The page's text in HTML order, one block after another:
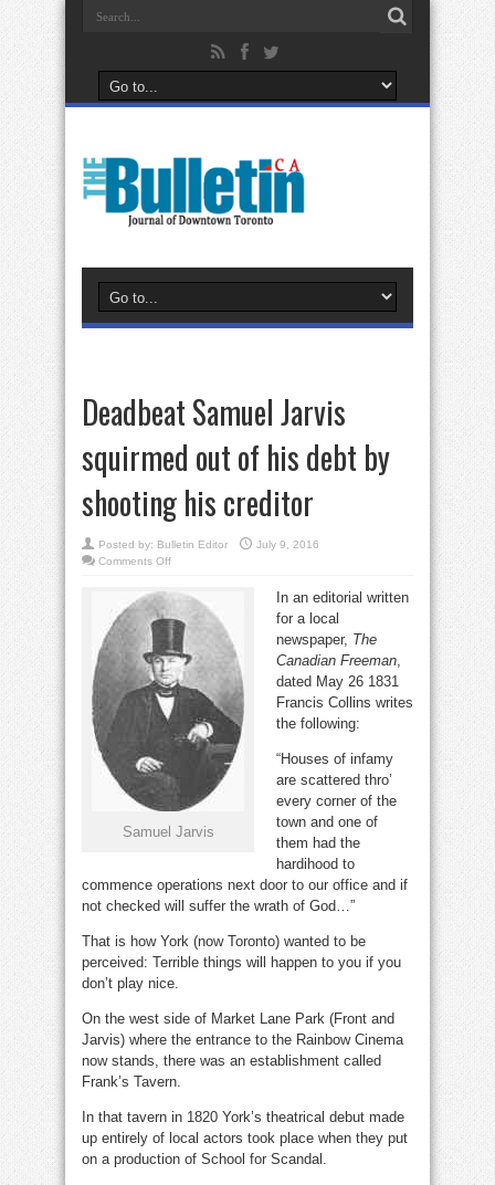
Deadbeat Samuel Jarvis
squirmed out of his debt by
shooting his creditor
Posted by: Bulletin Editor
July 9, 2016
Comments Offon
Jarvis
squirmed
out
of
his
debt
by
shooting
his
creditor
Samuel Jarvis
In an editorial written
for a local
newspaper, The
Canadian Freeman,
dated May 26 1831
Francis Collins writes
the following:
“Houses of infamy
are scattered thro’
every corner of the
town and one of
them had the
hardihood to
commence operations next door to our office and if
not checked will suffer the wrath of God…”
That is how York (now Toronto) wanted to be
perceived: Terrible things will happen to you if you
don’t play nice.
On the west side of Market Lane Park (Front and
Jarvis) where the entrance to the Rainbow Cinema
now stands, there was an establishment called
Frank’s Tavern.
In that tavern in 1820 York’s theatrical debut made
up entirely of local actors took place when they put
on a production of School for Scandal.